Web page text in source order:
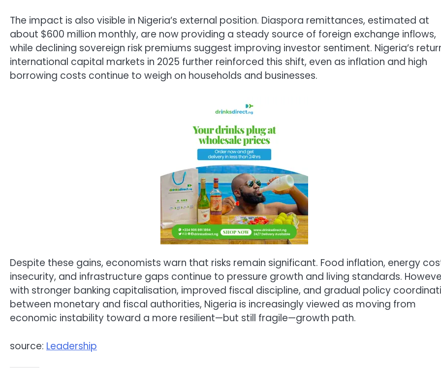
The impact is also visible in Nigeria’s external position. Diaspora remittances, estimated at
about $600 million monthly, are now providing a steady source of foreign exchange inflows,
while declining sovereign risk premiums suggest improving investor sentiment. Nigeria’s
international capital markets in 2025 further reinforced this shift, even as inflation and high
borrowing costs continue to weigh on households and businesses.
Despite these gains, economists warn that risks remain significant. Food inflation, energy
insecurity, and infrastructure gaps continue to pressure growth and living standards.
with stronger banking capitalisation, improved fiscal discipline, and gradual policy
between monetary and fiscal authorities, Nigeria is increasingly viewed as moving from
economic instability toward a more resilient—but still fragile—growth path.
source: Leadership